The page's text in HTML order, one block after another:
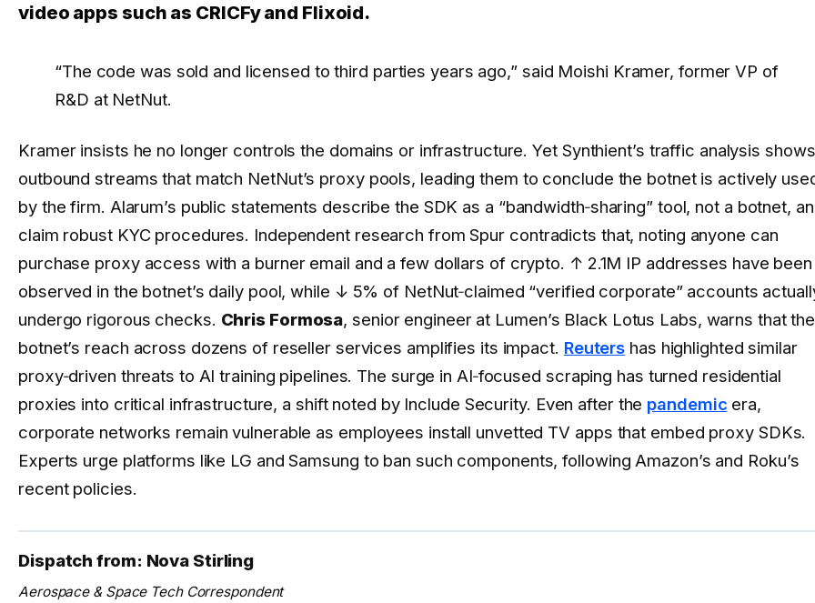
video apps such as CRICFy and Flixoid.
“The code was sold and licensed to third parties years ago,” said Moishi Kramer, former VP of
R&D at NetNut.
Kramer insists he no longer controls the domains or infrastructure. Yet Synthient’s traffic analysis shows
outbound streams that match NetNut’s proxy pools, leading them to conclude the botnet is actively
by the firm. Alarum’s public statements describe the SDK as a “bandwidth‑sharing” tool, not a botnet,
claim robust KYC procedures. Independent research from Spur contradicts that, noting anyone can
purchase proxy access with a burner email and a few dollars of crypto. ↑ 2.1M IP addresses have been
observed in the botnet’s daily pool, while ↓ 5% of NetNut‑claimed “verified corporate” accounts
undergo rigorous checks. Chris Formosa, senior engineer at Lumen’s Black Lotus Labs, warns that the
botnet’s reach across dozens of reseller services amplifies its impact. Reuters has highlighted similar
proxy‑driven threats to AI training pipelines. The surge in AI‑focused scraping has turned residential
proxies into critical infrastructure, a shift noted by Include Security. Even after the pandemic era,
corporate networks remain vulnerable as employees install unvetted TV apps that embed proxy SDKs.
Experts urge platforms like LG and Samsung to ban such components, following Amazon’s and Roku’s
recent policies.
Dispatch from: Nova Stirling
Aerospace & Space Tech Correspondent